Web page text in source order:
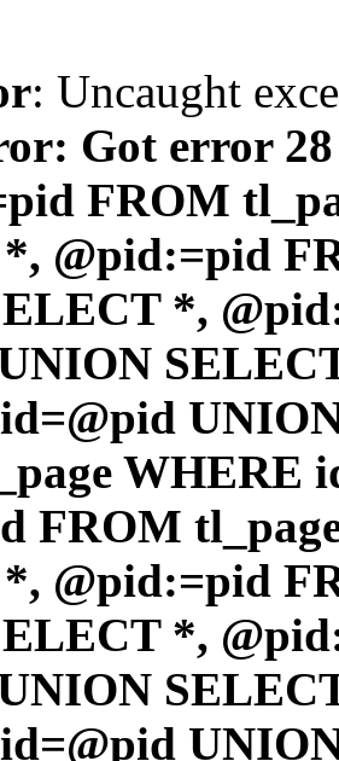
: Uncaught
Got error
FROM
@pid:=pid
*,
WHERE
FROM
@pid:=pid
*,